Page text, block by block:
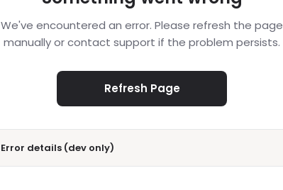
We've encountered an error. Please refresh the page
manually or contact support if the problem persists.
Refresh Page
Error details (dev only)